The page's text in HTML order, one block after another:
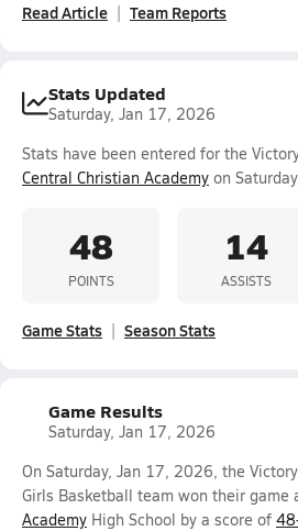
Read Article Team Reports
Stats Updated
Saturday, Jan 17, 2026
Stats have been entered for the
Central Christian Academy on
48
POINTS
14
ASSISTS
Game Stats Season Stats
Game Results
Saturday, Jan 17, 2026
On Saturday, Jan 17, 2026, the
Girls Basketball team won their game
Academy High School by a score of